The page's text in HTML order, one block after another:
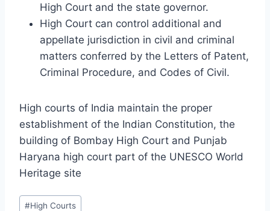
High Court and the state governor.
High Court can control additional and
appellate jurisdiction in civil and criminal
matters conferred by the Letters of Patent,
Criminal Procedure, and Codes of Civil.
High courts of India maintain the proper
establishment of the Indian Constitution, the
building of Bombay High Court and Punjab
Haryana high court part of the UNESCO World
Heritage site
#High Courts